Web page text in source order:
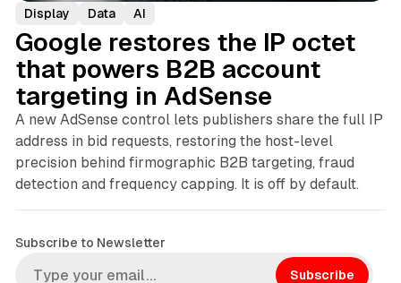
Display Data AI
Google restores the IP octet
that powers B2B account
targeting in AdSense
A new AdSense control lets publishers share the full IP
address in bid requests, restoring the host-level
precision behind firmographic B2B targeting, fraud
detection and frequency capping. It is off by default.
Subscribe to Newsletter
Subscribe